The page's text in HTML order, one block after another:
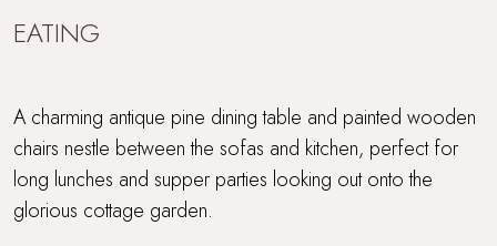
EATING
A charming antique pine dining table and painted wooden
chairs nestle between the sofas and kitchen, perfect for
long lunches and supper parties looking out onto the
glorious cottage garden.